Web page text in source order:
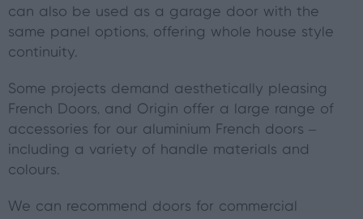
can also be used as a garage door with the
same panel options, offering whole house style
continuity.
Some projects demand aesthetically pleasing
French Doors, and Origin offer a large range of
accessories for our aluminium French doors –
including a variety of handle materials and
colours.
We can recommend doors for commercial